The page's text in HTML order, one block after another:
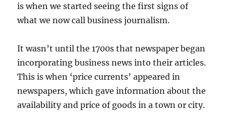
is when we started seeing the first signs of
what we now call business journalism.
It wasn’t until the 1700s that newspaper began
incorporating business news into their articles.
This is when ‘price currents’ appeared in
newspapers, which gave information about the
availability and price of goods in a town or city.